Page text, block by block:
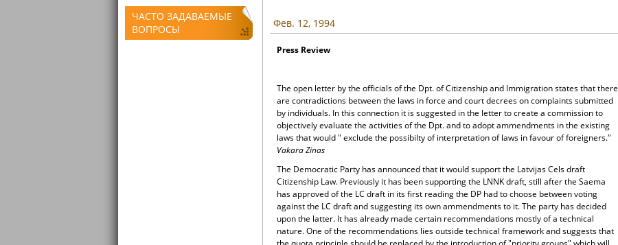
ЧАСТО ЗАДАВАЕМЫЕ
ВОПРОСЫ
Фев. 12, 1994
Press Review
The open letter by the officials of the Dpt. of Citizenship and Immigration states that there
are contradictions between the laws in force and court decrees on complaints submitted
by individuals. In this connection it is suggested in the letter to create a commission to
objectively evaluate the activities of the Dpt. and to adopt ammendments in the existing
laws that would " exclude the possibilty of interpretation of laws in favour of foreigners."
Vakara Zinas
The Democratic Party has announced that it would support the Latvijas Cels draft
Citizenship Law. Previously it has been supporting the LNNK draft, still after the Saema
has approved of the LC draft in its first reading the DP had to choose between voting
against the LC draft and suggesting its own ammendments to it. The party has decided
upon the latter. It has already made certain recommendations mostly of a technical
nature. One of the recommendations lies outside technical framework and suggests that